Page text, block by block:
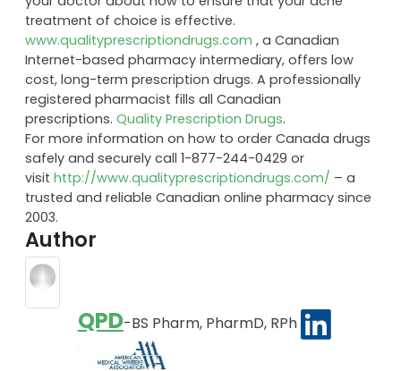
treatment of choice is effective.
www.qualityprescriptiondrugs.com , a Canadian
Internet-based pharmacy intermediary, offers low
cost, long-term prescription drugs. A professionally
registered pharmacist fills all Canadian
prescriptions. Quality Prescription Drugs.
For more information on how to order Canada drugs
safely and securely call 1-877-244-0429 or
visit http://www.qualityprescriptiondrugs.com/ – a
trusted and reliable Canadian online pharmacy since
2003.
Author
QPD-BS Pharm, PharmD, RPh